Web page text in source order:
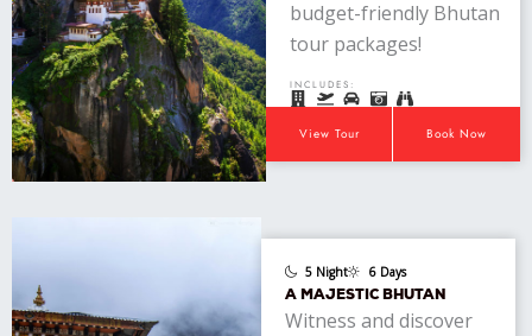
budget-friendly Bhutan
tour packages!
INCLUDES:
View Tour Book Now
5 Night 6 Days
A MAJESTIC BHUTAN
Witness and discover